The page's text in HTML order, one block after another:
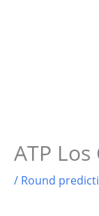
ATP
/ Round